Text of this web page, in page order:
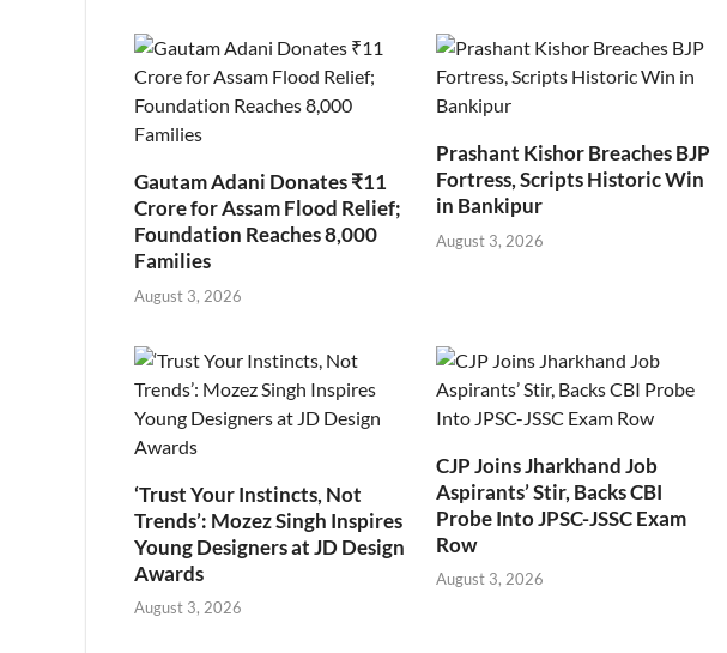
Gautam Adani Donates ₹11
Crore for Assam Flood Relief;
Foundation Reaches 8,000
Families
August 3, 2026
Prashant Kishor Breaches BJP
Fortress, Scripts Historic Win
in Bankipur
August 3, 2026
‘Trust Your Instincts, Not
Trends’: Mozez Singh Inspires
Young Designers at JD Design
Awards
August 3, 2026
CJP Joins Jharkhand Job
Aspirants’ Stir, Backs CBI
Probe Into JPSC-JSSC Exam
Row
August 3, 2026